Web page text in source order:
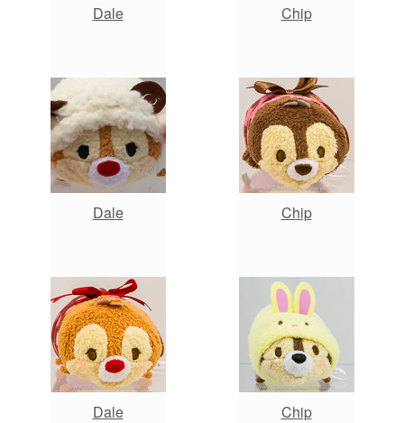
Dale Chip
Dale Chip
Dale Chip